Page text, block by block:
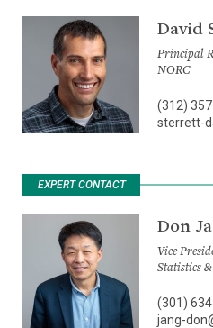
David
Principal
NORC
(312)
sterrett-
EXPERT CONTACT
Don
Vice
Statistics
(301)
jang-